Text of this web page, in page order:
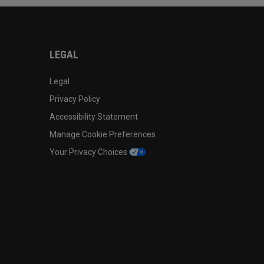
LEGAL
Legal
Privacy Policy
Accessibility Statement
Manage Cookie Preferences
Your Privacy Choices